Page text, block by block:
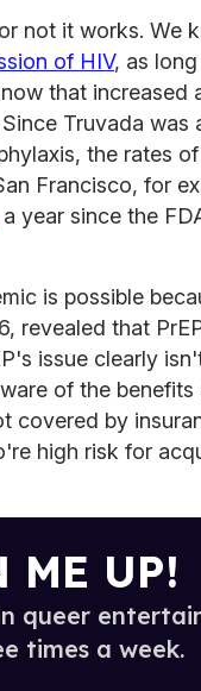
not it works. We
of HIV, as
that increased
Truvada was
the rates
Francisco, for
a year since the
is possible
revealed that
issue clearly
of the benefits
covered by
high risk for
ME UP!
queer
times a week.